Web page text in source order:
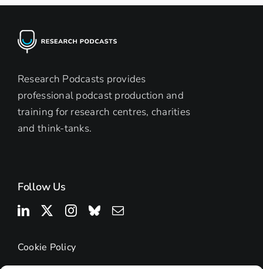
Research Podcasts provides
professional podcast production and
training for research centres, charities
and think-tanks.
Follow Us
Cookie Policy